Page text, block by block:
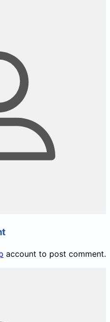
account to post comment.